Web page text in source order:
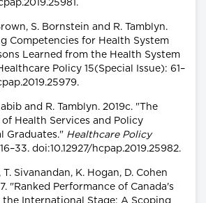
S. Bornstein and R. Tamblyn.
Competencies for Health System
Learned from the Health System
Policy 15(Special Issue): 61–
and R. Tamblyn. 2019c. "The
Health Services and Policy
Graduates." Healthcare Policy
doi:10.12927/hcpap.2019.25982.
T. Sivanandan, K. Hogan, D. Cohen
"Ranked Performance of Canada's